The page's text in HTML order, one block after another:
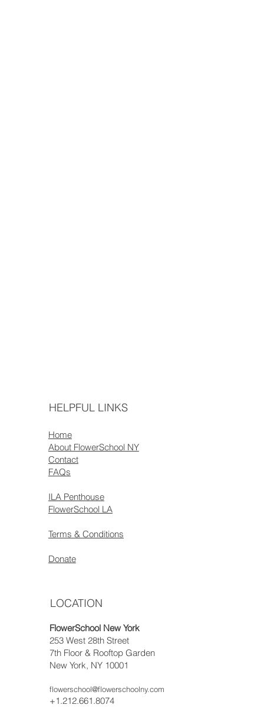
HELPFUL LINKS
Home
About FlowerSchool NY
Contact
FAQs
ILA Penthouse
FlowerSchool LA
Terms & Conditions
Donate
LOCATION
FlowerSchool New York
253 West 28th Street
7th Floor & Rooftop Garden
New York, NY 10001
flowerschool@flowerschoolny.com
+1.212.661.8074